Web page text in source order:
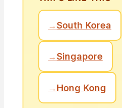
→South Korea
→Singapore
→Hong Kong